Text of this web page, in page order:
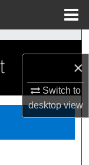
×
Switch to
desktopview